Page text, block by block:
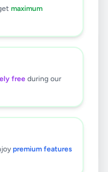
maximum
free during our
premium features
terms